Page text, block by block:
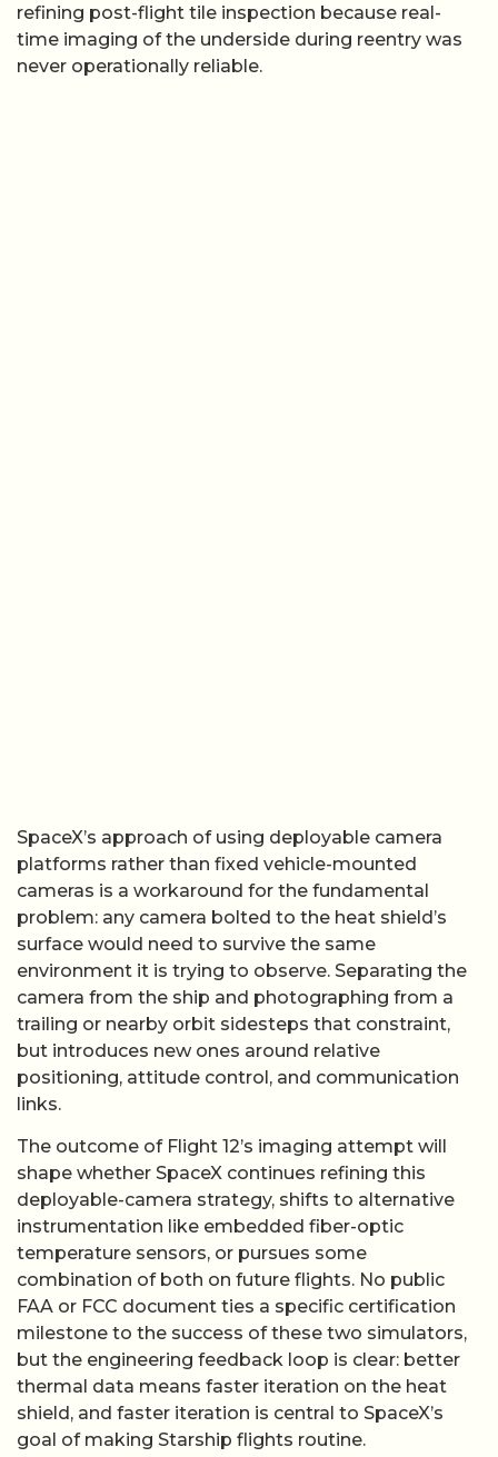
refining post-flight tile inspection because real-
time imaging of the underside during reentry was
never operationally reliable.
SpaceX’s approach of using deployable camera
platforms rather than fixed vehicle-mounted
cameras is a workaround for the fundamental
problem: any camera bolted to the heat shield’s
surface would need to survive the same
environment it is trying to observe. Separating the
camera from the ship and photographing from a
trailing or nearby orbit sidesteps that constraint,
but introduces new ones around relative
positioning, attitude control, and communication
links.
The outcome of Flight 12’s imaging attempt will
shape whether SpaceX continues refining this
deployable-camera strategy, shifts to alternative
instrumentation like embedded fiber-optic
temperature sensors, or pursues some
combination of both on future flights. No public
FAA or FCC document ties a specific certification
milestone to the success of these two simulators,
but the engineering feedback loop is clear: better
thermal data means faster iteration on the heat
shield, and faster iteration is central to SpaceX’s
goal of making Starship flights routine.